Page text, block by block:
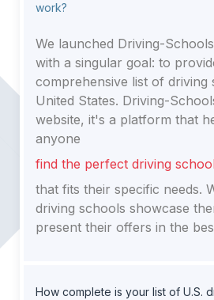
work?
We launched Driving-
with a singular goal: to
comprehensive list of driving
United States. Driving-
website, it's a platform that
anyone
find the perfect driving
that fits their specific needs.
driving schools showcase
present their offers in the
How complete is your list of U.S.